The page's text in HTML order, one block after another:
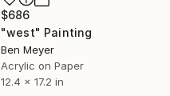
$686
"west" Painting
Ben Meyer
Acrylic on Paper
12.4 x 17.2 in